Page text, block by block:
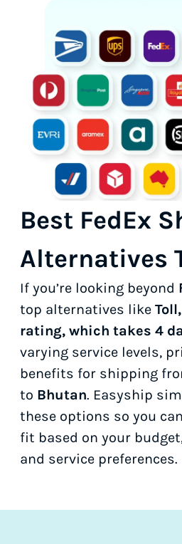
Best FedEx
Alternatives
If you’re looking beyond
top alternatives like
rating, which takes 4
varying service levels,
benefits for shipping
to Bhutan. Easyship
these options so you
fit based on your
and service preferences.